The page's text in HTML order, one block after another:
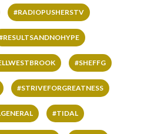
#RADIOPUSHERSTV
#SHEFFG
#STRIVEFORGREATNESS
#TIDAL